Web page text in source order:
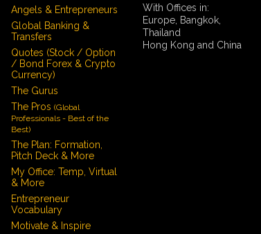
Angels & Entrepreneurs
Global Banking &
Transfers
Quotes (Stock / Option
/ Bond Forex & Crypto
Currency)
The Gurus
The Pros (Global
Professionals - Best of the
Best)
The Plan: Formation,
Pitch Deck & More
My Office: Temp, Virtual
& More
Entrepreneur
Vocabulary
Motivate & Inspire
With Offices in:
Europe, Bangkok,
Thailand
Hong Kong and China